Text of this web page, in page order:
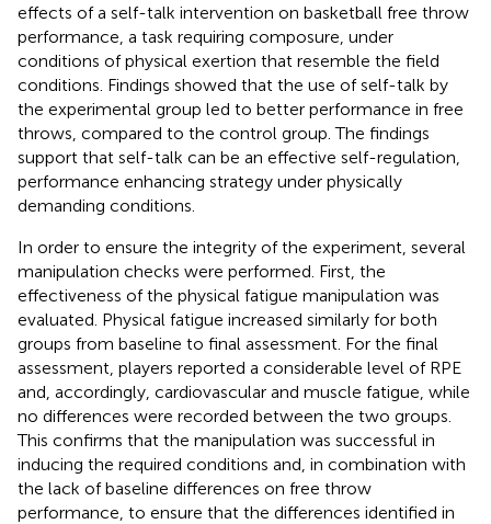
effects of a self-talk intervention on basketball free throw
performance, a task requiring composure, under
conditions of physical exertion that resemble the field
conditions. Findings showed that the use of self-talk by
the experimental group led to better performance in free
throws, compared to the control group. The findings
support that self-talk can be an effective self-regulation,
performance enhancing strategy under physically
demanding conditions.
In order to ensure the integrity of the experiment, several
manipulation checks were performed. First, the
effectiveness of the physical fatigue manipulation was
evaluated. Physical fatigue increased similarly for both
groups from baseline to final assessment. For the final
assessment, players reported a considerable level of RPE
and, accordingly, cardiovascular and muscle fatigue, while
no differences were recorded between the two groups.
This confirms that the manipulation was successful in
inducing the required conditions and, in combination with
the lack of baseline differences on free throw
performance, to ensure that the differences identified in